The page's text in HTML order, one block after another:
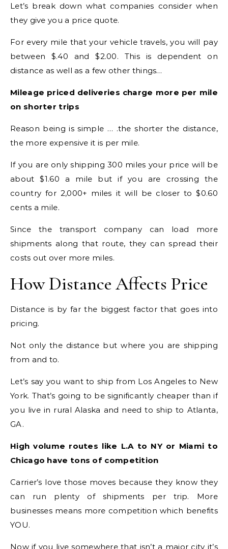
Let’s break down what companies consider when
they give you a price quote.
For every mile that your vehicle travels, you will pay
between $.40 and $2.00. This is dependent on
distance as well as a few other things…
Mileage priced deliveries charge more per mile
on shorter trips
Reason being is simple … .the shorter the distance,
the more expensive it is per mile.
If you are only shipping 300 miles your price will be
about $1.60 a mile but if you are crossing the
country for 2,000+ miles it will be closer to $0.60
cents a mile.
Since the transport company can load more
shipments along that route, they can spread their
costs out over more miles.
How Distance Affects Price
Distance is by far the biggest factor that goes into
pricing.
Not only the distance but where you are shipping
from and to.
Let’s say you want to ship from Los Angeles to New
York. That’s going to be significantly cheaper than if
you live in rural Alaska and need to ship to Atlanta,
GA.
High volume routes like L.A to NY or Miami to
Chicago have tons of competition
Carrier’s love those moves because they know they
can run plenty of shipments per trip. More
businesses means more competition which benefits
YOU.
Now if you live somewhere that isn’t a major city it’s